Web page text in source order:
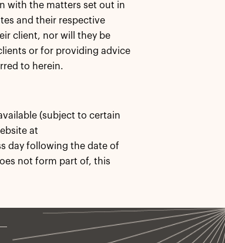
with the matters set out in
and their respective
client, nor will they be
or for providing advice
to herein.
(subject to certain
at
day following the date of
not form part of, this